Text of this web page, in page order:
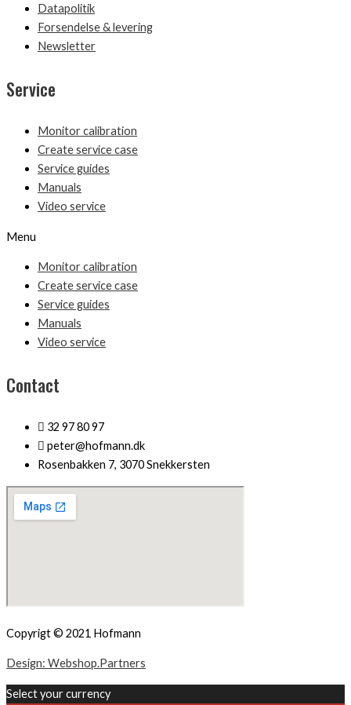
Datapolitik
Forsendelse & levering
Newsletter
Service
Monitor calibration
Create service case
Service guides
Manuals
Video service
Menu
Monitor calibration
Create service case
Service guides
Manuals
Video service
Contact
32 97 80 97
peter@hofmann.dk
Rosenbakken 7, 3070 Snekkersten
Copyrigt © 2021 Hofmann
Design: Webshop.Partners
Select your currency